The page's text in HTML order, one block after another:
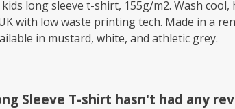
long sleeve t-shirt, 155g/m2. Wash
with low waste printing tech. Made in a
in mustard, white, and athletic grey.
Sleeve T-shirt hasn't had any